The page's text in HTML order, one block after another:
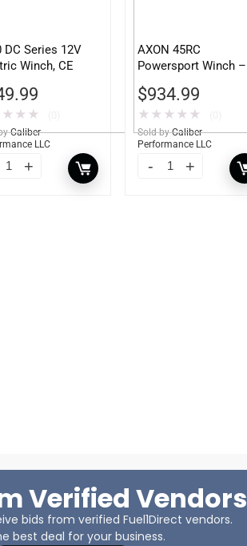
DC Series 12V
Winch, CE
★ ★ ★
Caliber
LLC
AXON 45RC
Powersport Winch –
$934.99
★ ★ ★ ★ ★
Sold by Caliber
Performance LLC
Verified Vendors
bids from verified Fuel1Direct vendors.
best deal for your business.